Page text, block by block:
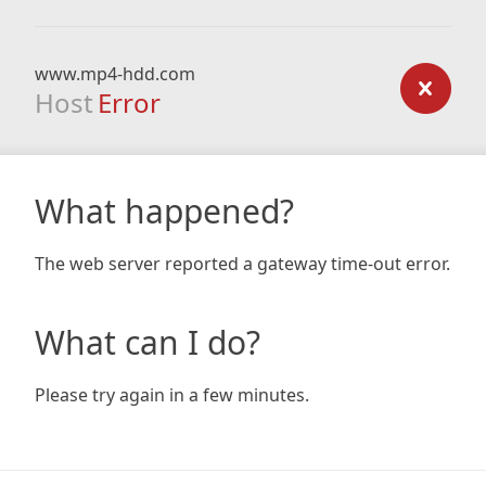
www.mp4-hdd.com
Host Error
What happened?
The web server reported a gateway time-out error.
What can I do?
Please try again in a few minutes.